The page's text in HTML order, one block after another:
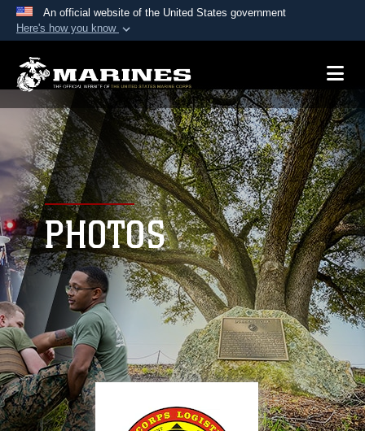
An official website of the United States government
Here's how you know
A.mil website belongs to an official U.S.
Department of Defense organization in the United
States.
Secure .mil websites use HTTPS
Alock ( )orhttps://means you’ve safely
connected to the .mil website. Share sensitive
information only on official, secure websites.
PHOTOS